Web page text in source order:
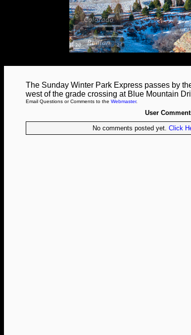
The Sunday Winter Park Express passes by
west of the grade crossing at Blue Mountain
Email Questions or Comments to the Webmaster.
User
No comments posted yet. Click